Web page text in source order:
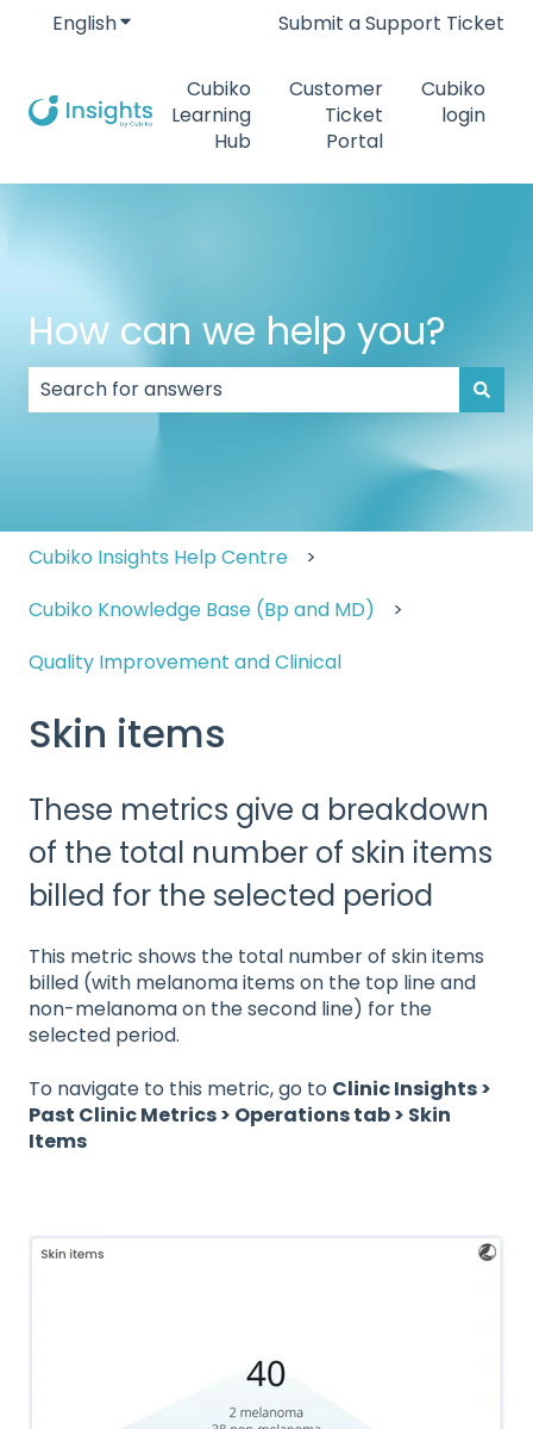
EnglishShow submenu for translations
Submit a Support Ticket
Cubiko
Learning
Hub
Customer
Ticket
Portal
Cubiko
login
How can we help you?
There are no suggestions because the search
Cubiko Insights Help Centre
Cubiko Knowledge Base (Bp and MD)
Quality Improvement and Clinical
Skin items
These metrics give a breakdown
of the total number of skin items
billed for the selected period
This metric shows the total number of skin items
billed (with melanoma items on the top line and
non-melanoma on the second line) for the
selected period.
To navigate to this metric, go to Clinic Insights >
Past Clinic Metrics > Operations tab > Skin
Items